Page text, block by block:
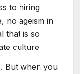
to hiring
no ageism in
that is so
culture.
But when you